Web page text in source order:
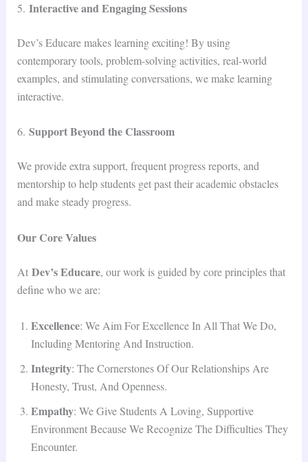
5. Interactive and Engaging Sessions
Dev’s Educare makes learning exciting! By using
contemporary tools, problem-solving activities, real-world
examples, and stimulating conversations, we make learning
interactive.
6. Support Beyond the Classroom
We provide extra support, frequent progress reports, and
mentorship to help students get past their academic obstacles
and make steady progress.
Our Core Values
At Dev’s Educare, our work is guided by core principles that
define who we are:
Excellence: We Aim For Excellence In All That We Do,
Including Mentoring And Instruction.
Integrity: The Cornerstones Of Our Relationships Are
Honesty, Trust, And Openness.
Empathy: We Give Students A Loving, Supportive
Environment Because We Recognize The Difficulties They
Encounter.